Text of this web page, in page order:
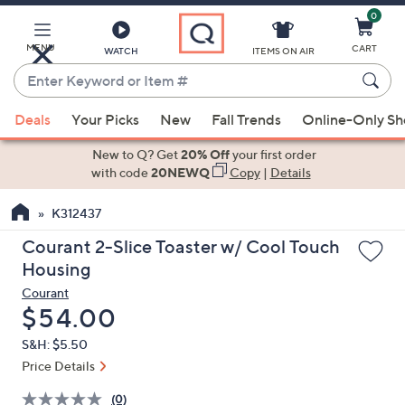
Main
Content
MENU WATCH
Enter
Keyword
or
Item
suggestions
the
up
and
arrow
keys
or
swipe
left
ITEMS ON AIR
0
CART
Deals Your Picks New Fall Trends Online-Only
New to Q? Get20% Offyour first order
with code20NEWQ Copy| Details
K312437
Courant 2-Slice Toaster w/ Cool Touch
Housing
Courant
Deleted
$54.00
S&H: $5.50
Price Details
(0)